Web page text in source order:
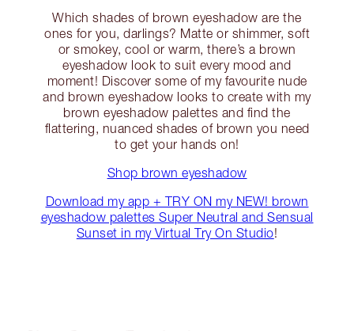
Which shades of brown eyeshadow are the
ones for you, darlings? Matte or shimmer, soft
or smokey, cool or warm, there’s a brown
eyeshadow look to suit every mood and
moment! Discover some of my favourite nude
and brown eyeshadow looks to create with my
brown eyeshadow palettes and find the
flattering, nuanced shades of brown you need
to get your hands on!
Shop brown eyeshadow
Download my app + TRY ON my NEW! brown
eyeshadow palettes Super Neutral and Sensual
Sunset in my Virtual Try On Studio!